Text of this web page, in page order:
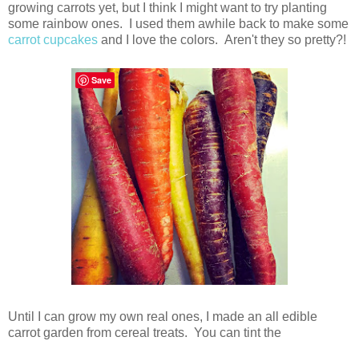
growing carrots yet, but I think I might want to try planting
some rainbow ones. I used them awhile back to make some
carrot cupcakes and I love the colors. Aren't they so pretty?!
Until I can grow my own real ones, I made an all edible
carrot garden from cereal treats. You can tint the
Save